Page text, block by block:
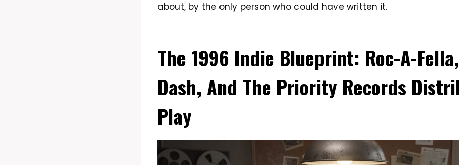
about, by the only person who could have written it.
The 1996 Indie Blueprint: Roc-A-
Dash, And The Priority Records
Play